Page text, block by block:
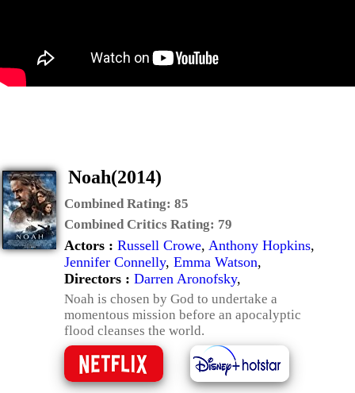
Noah(2014)
Combined Rating: 85
Combined Critics Rating: 79
Actors : Russell Crowe, Anthony Hopkins,
Jennifer Connelly, Emma Watson,
Directors : Darren Aronofsky,
Noah is chosen by God to undertake a
momentous mission before an apocalyptic
flood cleanses the world.